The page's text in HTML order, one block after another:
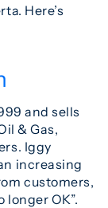
Here’s
and sells
& Gas,
Iggy
increasing
customers,
longer OK”.